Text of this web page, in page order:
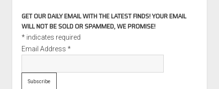
GET OUR DAILY EMAIL WITH THE LATEST FINDS! YOUR EMAIL
WILL NOT BE SOLD OR SPAMMED, WE PROMISE!
*indicates required
Email Address *